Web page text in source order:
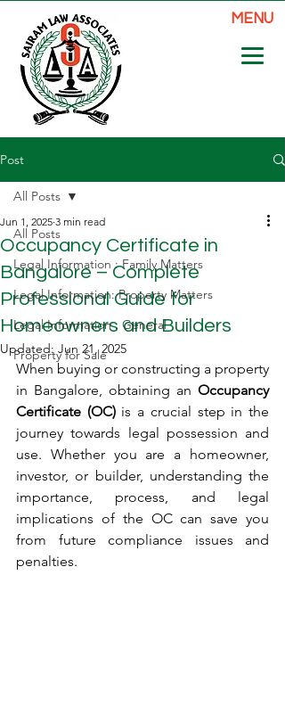
MENU
Post
All Posts
Legal Information : Family Matters
Legal Information: Property Matters
Legal Information : General
Property for Sale
All Posts
Occupancy Certificate in
Bangalore – Complete
Professional Guide for
Homeowners and Builders
Jun 1, 2025 3 min read
Updated: Jun 21, 2025
When buying or constructing a property
in Bangalore, obtaining an Occupancy
Certificate (OC) is a crucial step in the
journey towards legal possession and
use. Whether you are a homeowner,
investor, or builder, understanding the
importance, process, and legal
implications of the OC can save you
from future compliance issues and
penalties.